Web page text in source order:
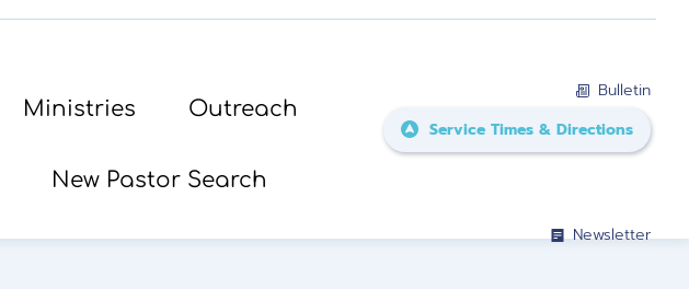
Bulletin
Newsletter
Ministries Outreach
New Pastor Search
Service Times & Directions